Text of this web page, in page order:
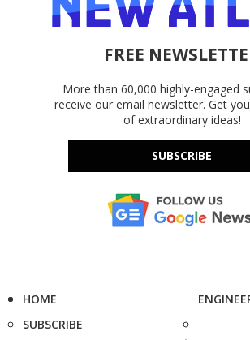
FREE
More than 60,000 highly-engaged
receive our email newsletter. Get
of extraordinary ideas!
SUBSCRIBE
HOME
SUBSCRIBE